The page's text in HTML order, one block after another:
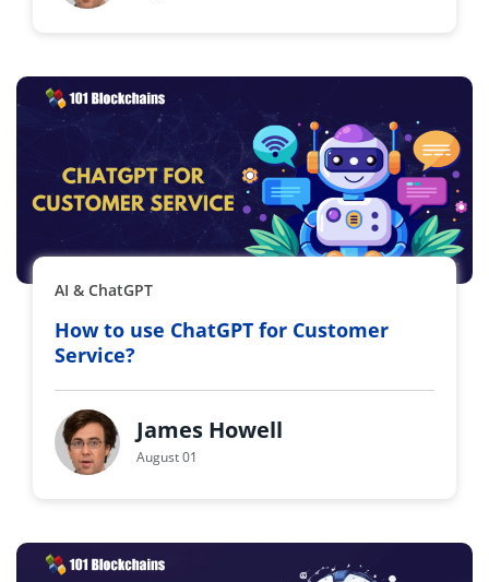
AI & ChatGPT
How to use ChatGPT for Customer
Service?
James Howell
August 01